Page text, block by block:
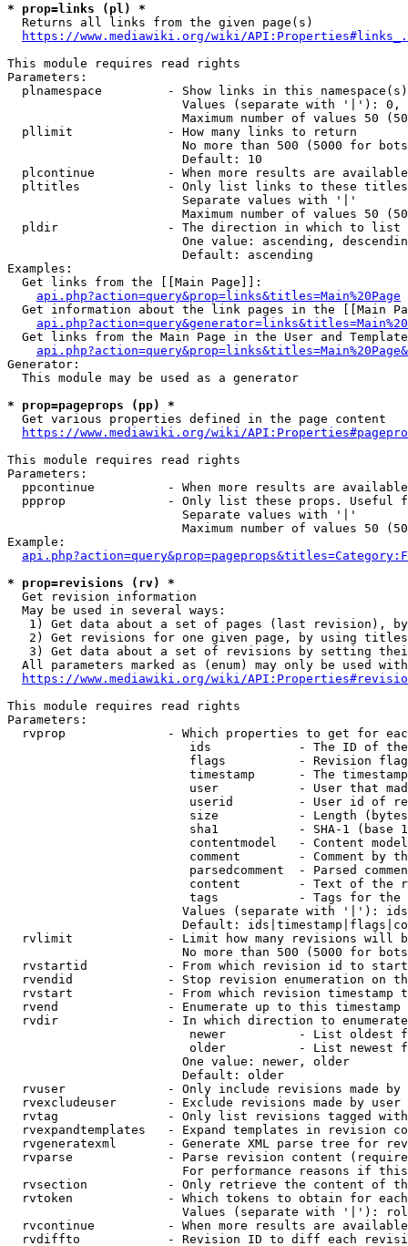
* prop=links (pl) *
  Returns all links from the given page(s)
https://www.mediawiki.org/wiki/
This module requires read rights
Parameters:
plnamespace         - Show links in this
Values (separate with '|'):
Maximum number of values 50
  pllimit             - How many links to return
No more than 500 (5000 for
                        Default: 10
plcontinue          - When more results are
pltitles            - Only list links to these
                        Separate values with '|'
Maximum number of values 50
  pldir               - The direction in which to list
One value: ascending,
                        Default: ascending
Examples:
  Get links from the [[Main Page]]:
api.php?action=query&prop=links&titles=Main%20Page
Get information about the link pages in the [[Main
Get links from the Main Page in the User and
Generator:
  This module may be used as a generator
* prop=pageprops (pp) *
  Get various properties defined in the page content
https://www.mediawiki.org/wiki/
This module requires read rights
Parameters:
ppcontinue          - When more results are
ppprop              - Only list these props. Useful
                        Separate values with '|'
Maximum number of values 50
Example:
* prop=revisions (rv) *
  Get revision information
  May be used in several ways:
1) Get data about a set of pages (last revision),
2) Get revisions for one given page, by using
3) Get data about a set of revisions by setting
All parameters marked as (enum) may only be used
https://www.mediawiki.org/wiki/
This module requires read rights
Parameters:
rvprop              - Which properties to get for
ids            - The ID of
flags          - Revision
timestamp      - The
user           - User that
userid         - User id of
size           - Length
sha1           - SHA-1 (base
contentmodel   - Content
comment        - Comment by
parsedcomment  - Parsed
content        - Text of the
tags           - Tags for the
Values (separate with '|'):
Default:
rvlimit             - Limit how many revisions will
No more than 500 (5000 for
rvstartid           - From which revision id to
rvendid             - Stop revision enumeration on
rvstart             - From which revision timestamp
rvend               - Enumerate up to this timestamp
rvdir               - In which direction to
newer          - List oldest
older          - List newest
                        One value: newer, older
                        Default: older
rvuser              - Only include revisions made by
rvexcludeuser       - Exclude revisions made by user
rvtag               - Only list revisions tagged
rvexpandtemplates   - Expand templates in revision
rvgeneratexml       - Generate XML parse tree for
rvparse             - Parse revision content
For performance reasons if
rvsection           - Only retrieve the content of
rvtoken             - Which tokens to obtain for
Values (separate with '|'):
rvcontinue          - When more results are
rvdiffto            - Revision ID to diff each